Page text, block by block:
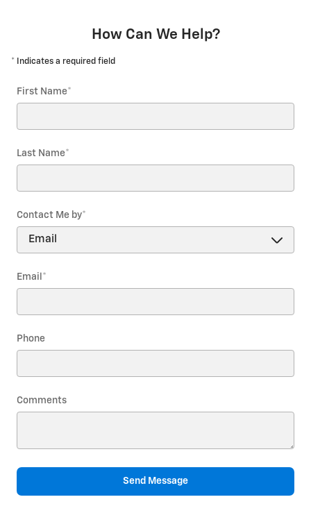
How Can We Help?
* Indicates a required field
First Name*
Last Name*
Contact Me by*
Email *
Phone
Comments
Send Message